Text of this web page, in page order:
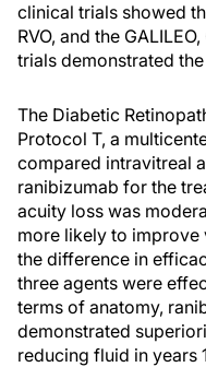
clinical trials showed
RVO, and the
trials demonstrated
The Diabetic
Protocol T, a
compared intravitreal
ranibizumab for the
acuity loss was
more likely to improve
the difference in
three agents were
terms of anatomy,
demonstrated
reducing fluid in years